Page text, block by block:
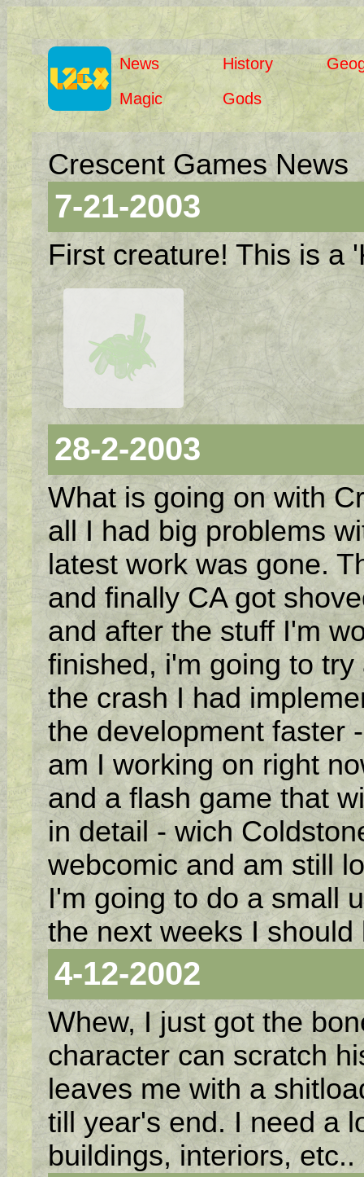
News History
Magic
Gods
Crescent Games News
7-21-2003
First creature! This is a
28-2-2003
What is going on with
all I had big problems
latest work was gone.
and finally CA got
and after the stuff I'm
finished, i'm going to
the crash I had
the development faster
am I working on right
and a flash game that
in detail - wich
webcomic and am still
I'm going to do a small
the next weeks I
4-12-2002
Whew, I just got the
character can scratch
leaves me with a
till year's end. I need a
buildings, interiors,